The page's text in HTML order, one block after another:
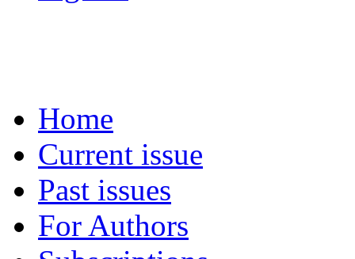
Home
Current issue
Past issues
For Authors